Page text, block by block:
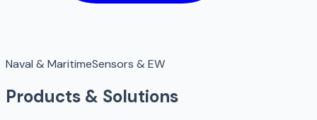
Naval & MaritimeSensors & EW
Products & Solutions